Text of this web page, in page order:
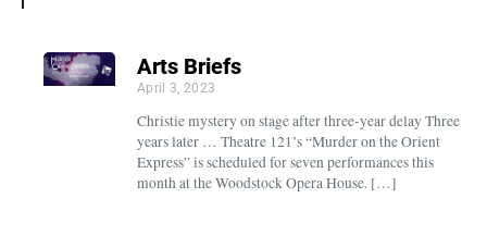
Arts Briefs
April 3, 2023
Christie mystery on stage after three-year delay Three
years later … Theatre 121’s “Murder on the Orient
Express” is scheduled for seven performances this
month at the Woodstock Opera House. […]